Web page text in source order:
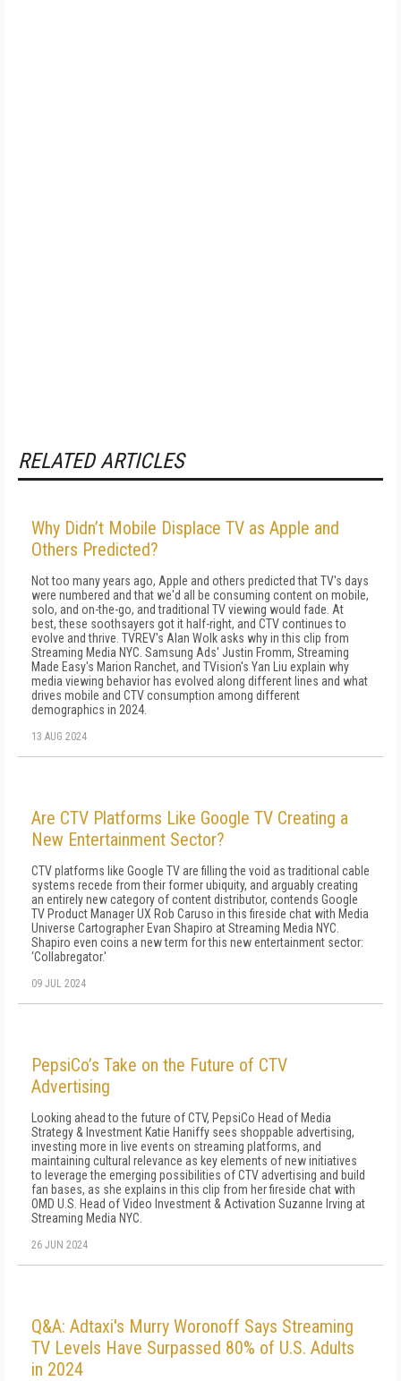
RELATED ARTICLES
Why Didn’t Mobile Displace TV as Apple and
Others Predicted?
Not too many years ago, Apple and others predicted that TV's days
were numbered and that we'd all be consuming content on mobile,
solo, and on-the-go, and traditional TV viewing would fade. At
best, these soothsayers got it half-right, and CTV continues to
evolve and thrive. TVREV's Alan Wolk asks why in this clip from
Streaming Media NYC. Samsung Ads' Justin Fromm, Streaming
Made Easy's Marion Ranchet, and TVision's Yan Liu explain why
media viewing behavior has evolved along different lines and what
drives mobile and CTV consumption among different
demographics in 2024.
13 AUG 2024
Are CTV Platforms Like Google TV Creating a
New Entertainment Sector?
CTV platforms like Google TV are filling the void as traditional cable
systems recede from their former ubiquity, and arguably creating
an entirely new category of content distributor, contends Google
TV Product Manager UX Rob Caruso in this fireside chat with Media
Universe Cartographer Evan Shapiro at Streaming Media NYC.
Shapiro even coins a new term for this new entertainment sector:
‘Collabregator.'
09 JUL 2024
PepsiCo’s Take on the Future of CTV
Advertising
Looking ahead to the future of CTV, PepsiCo Head of Media
Strategy & Investment Katie Haniffy sees shoppable advertising,
investing more in live events on streaming platforms, and
maintaining cultural relevance as key elements of new initiatives
to leverage the emerging possibilities of CTV advertising and build
fan bases, as she explains in this clip from her fireside chat with
OMD U.S. Head of Video Investment & Activation Suzanne Irving at
Streaming Media NYC.
26 JUN 2024
Q&A: Adtaxi's Murry Woronoff Says Streaming
TV Levels Have Surpassed 80% of U.S. Adults
in 2024